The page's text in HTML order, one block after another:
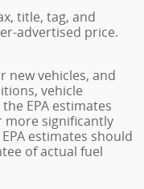
title, tag, and
advertised price.
new vehicles, and
vehicle
EPA estimates
more significantly
estimates should
of actual fuel